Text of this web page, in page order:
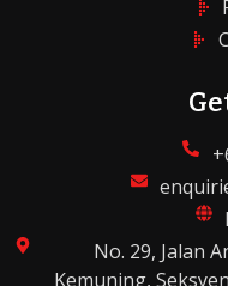
No. 29, Jalan
Kemuning,